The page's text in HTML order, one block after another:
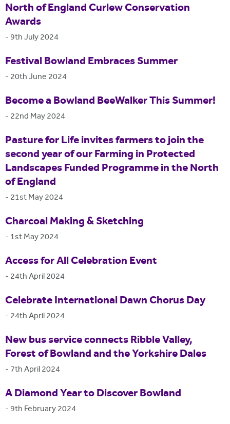
North of England Curlew Conservation
Awards
- 9th July 2024
Festival Bowland Embraces Summer
- 20th June 2024
Become a Bowland BeeWalker This Summer!
- 22nd May 2024
Pasture for Life invites farmers to join the
second year of our Farming in Protected
Landscapes Funded Programme in the North
of England
- 21st May 2024
Charcoal Making & Sketching
- 1st May 2024
Access for All Celebration Event
- 24th April 2024
Celebrate International Dawn Chorus Day
- 24th April 2024
New bus service connects Ribble Valley,
Forest of Bowland and the Yorkshire Dales
- 7th April 2024
A Diamond Year to Discover Bowland
- 9th February 2024